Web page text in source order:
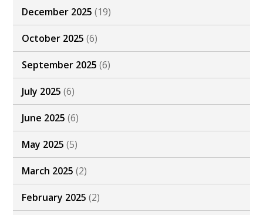
December 2025 (19)
October 2025 (6)
September 2025 (6)
July 2025 (6)
June 2025 (6)
May 2025 (5)
March 2025 (2)
February 2025 (2)